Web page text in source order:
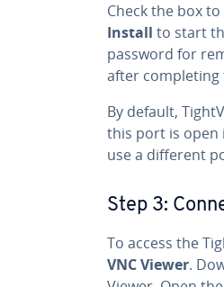
Check the box
Install to start
password for
after
By default,
this port is open
use a different
Step 3:
To access the
VNC Viewer.